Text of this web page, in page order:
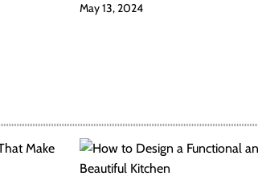
May 13, 2024